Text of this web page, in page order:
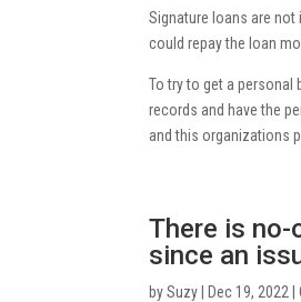
Signature loans are
could repay the loan
To try to get a
records and have the
and this organizations
There is
since an
bySuzy Dec 19, 2022 |